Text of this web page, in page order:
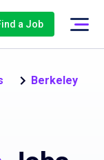
a Job
Berkeley